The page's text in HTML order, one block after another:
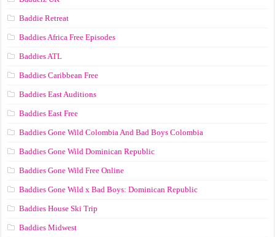
Baddie Retreat
Baddies Africa Free Episodes
Baddies ATL
Baddies Caribbean Free
Baddies East Auditions
Baddies East Free
Baddies Gone Wild Colombia And Bad Boys Colombia
Baddies Gone Wild Dominican Republic
Baddies Gone Wild Free Online
Baddies Gone Wild x Bad Boys: Dominican Republic
Baddies House Ski Trip
Baddies Midwest